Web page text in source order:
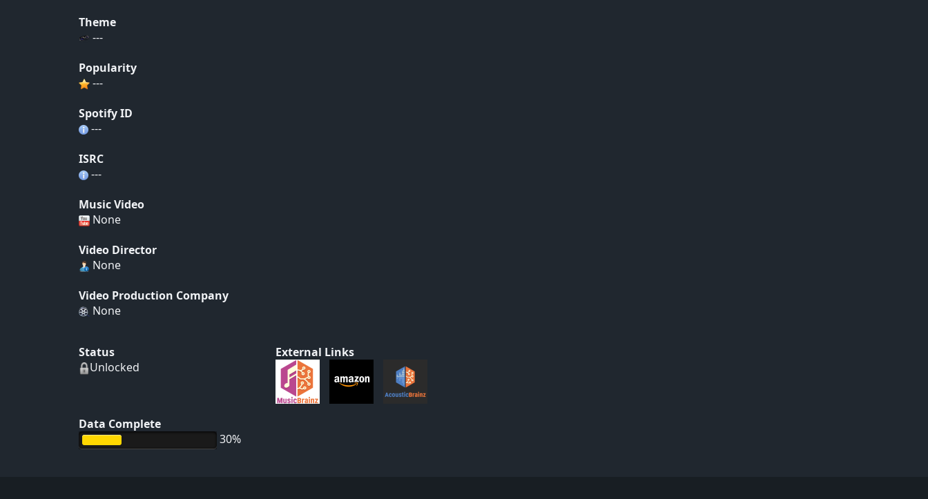
Theme
---
Popularity
---
Spotify ID
---
ISRC
---
Music Video
None
Video Director
None
Video Production Company
None
Status
Unlocked
Data Complete
30%
External Links